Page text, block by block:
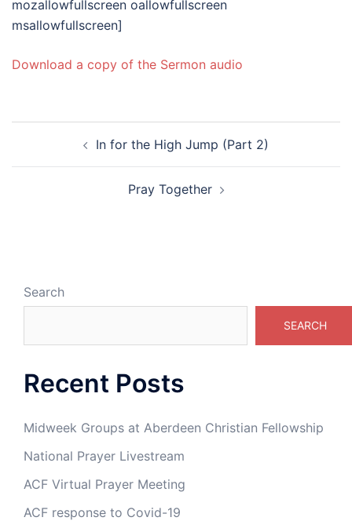
mozallowfullscreen oallowfullscreen
msallowfullscreen]
Download a copy of the Sermon audio
navigationIn for the High Jump (Part 2)
Pray Together
Search
SEARCH
Recent Posts
Midweek Groups at Aberdeen Christian Fellowship
National Prayer Livestream
ACF Virtual Prayer Meeting
ACF response to Covid-19